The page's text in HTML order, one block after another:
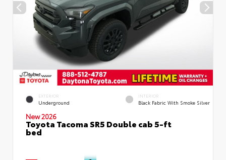
EXTERIOR
Underground
INTERIOR
Black Fabric With Smoke Silver
New 2026
Toyota Tacoma SR5 Double cab 5-ft
bed